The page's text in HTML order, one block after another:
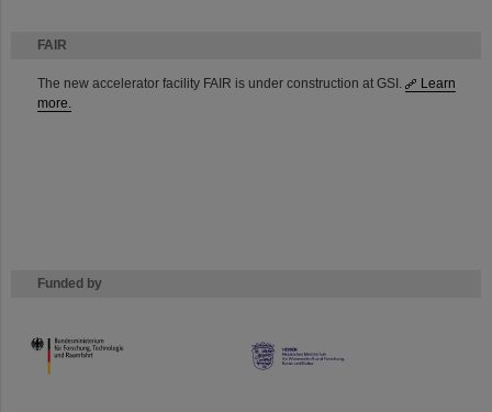
FAIR
The new accelerator facility FAIR is under construction at GSI.
Learn
more.
Funded by
HMWK